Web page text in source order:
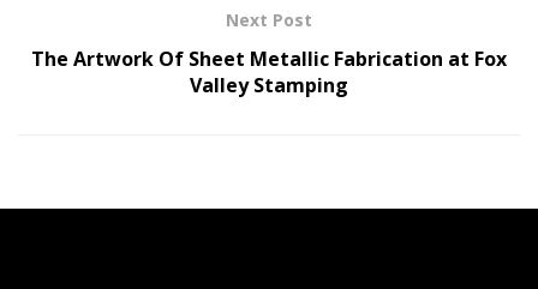
Next Post
The Artwork Of Sheet Metallic Fabrication at Fox
Valley Stamping